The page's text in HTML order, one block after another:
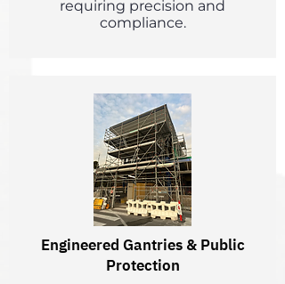
requiring precision and
compliance.
Engineered Gantries & Public
Protection